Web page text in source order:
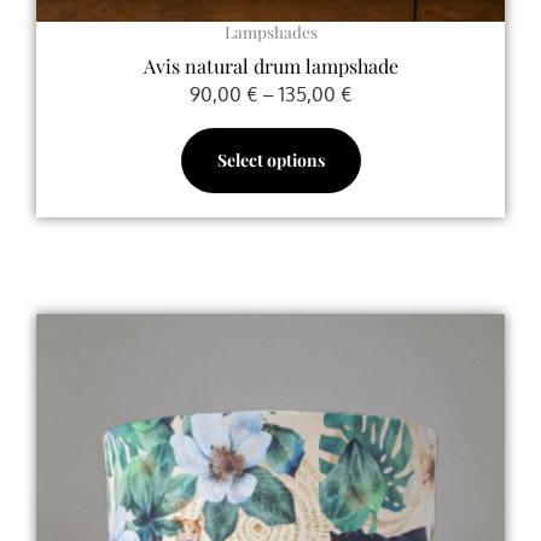
Lampshades
Avis natural drum lampshade
90,00 € – 135,00 €
Select options
125,00 €
multiple
variants.
The
options